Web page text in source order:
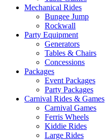
Mechanical Rides
Bungee Jump
Rockwall
Party Equipment
Generators
Tables & Chairs
Concessions
Packages
Event Packages
Party Packages
Carnival Rides & Games
Carnival Games
Ferris Wheels
Kiddie Rides
Large Rides